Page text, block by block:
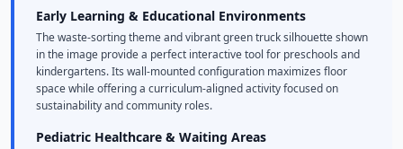
Early Learning & Educational Environments
The waste-sorting theme and vibrant green truck silhouette shown
in the image provide a perfect interactive tool for preschools and
kindergartens. Its wall-mounted configuration maximizes floor
space while offering a curriculum-aligned activity focused on
sustainability and community roles.
Pediatric Healthcare & Waiting Areas